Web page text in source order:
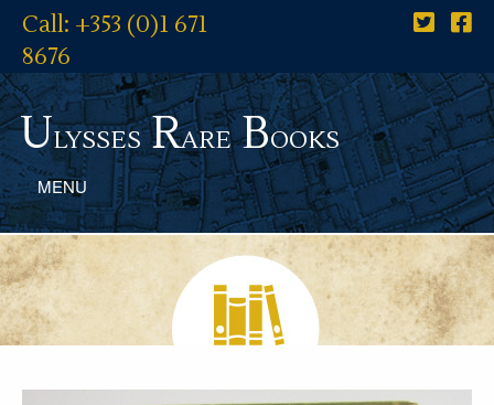
Call: +353 (0)1 671
8676
UlyssesRareBooks
MENU